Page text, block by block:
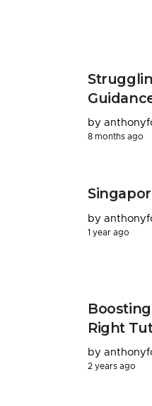
by
8 months ago
by
1 year ago
Right
by
2 years ago